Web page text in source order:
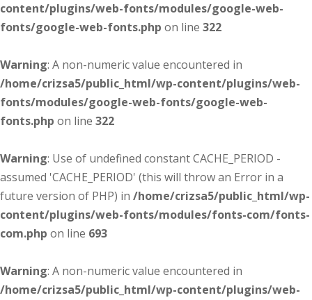
content/plugins/web-fonts/modules/google-web-
fonts/google-web-fonts.php on line 322
Warning: A non-numeric value encountered in
/home/crizsa5/public_html/wp-content/plugins/web-
fonts/modules/google-web-fonts/google-web-
fonts.php on line 322
Warning: Use of undefined constant CACHE_PERIOD -
assumed 'CACHE_PERIOD' (this will throw an Error in a
future version of PHP) in /home/crizsa5/public_html/wp-
content/plugins/web-fonts/modules/fonts-com/fonts-
com.php on line 693
Warning: A non-numeric value encountered in
/home/crizsa5/public_html/wp-content/plugins/web-